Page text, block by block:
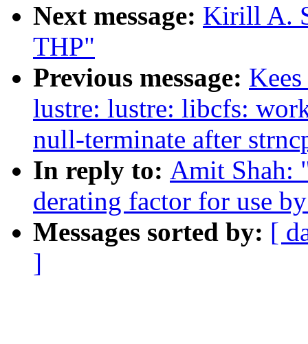
Next message: Kirill A.
THP"
Previous message:
lustre: lustre: libcfs:
null-terminate after
In reply to: Amit Shah:
derating factor for use
Messages sorted by: [
]